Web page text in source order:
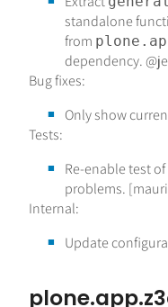
standalone
from
dependency.
Bug fixes:
Only show
Tests:
Re-enable test
problems.
Internal:
Update